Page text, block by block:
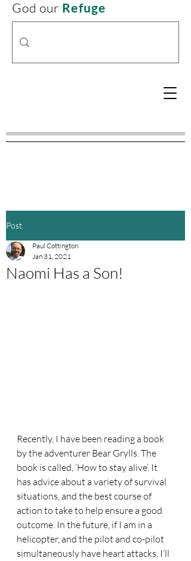
God our Refuge
Post
Naomi Has a Son!
Paul Cottington
Jan 31, 2021
Recently, I have been reading a book
by the adventurer Bear Grylls. The
book is called, ‘How to stay alive’. It
has advice about a variety of survival
situations, and the best course of
action to take to help ensure a good
outcome. In the future, if I am in a
helicopter, and the pilot and co-pilot
simultaneously have heart attacks, I’ll